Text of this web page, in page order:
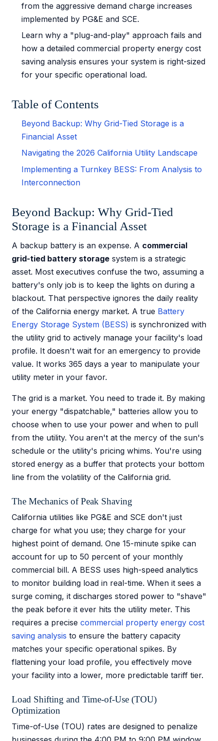
from the aggressive demand charge increases
implemented by PG&E and SCE.
Learn why a "plug-and-play" approach fails and
how a detailed commercial property energy cost
saving analysis ensures your system is right-sized
for your specific operational load.
Table of Contents
Beyond Backup: Why Grid-Tied Storage is a
Financial Asset
Navigating the 2026 California Utility Landscape
Implementing a Turnkey BESS: From Analysis to
Interconnection
Beyond Backup: Why Grid-Tied
Storage is a Financial Asset
A backup battery is an expense. A commercial
grid-tied battery storage system is a strategic
asset. Most executives confuse the two, assuming a
battery's only job is to keep the lights on during a
blackout. That perspective ignores the daily reality
of the California energy market. A true Battery
Energy Storage System (BESS) is synchronized with
the utility grid to actively manage your facility's load
profile. It doesn't wait for an emergency to provide
value. It works 365 days a year to manipulate your
utility meter in your favor.
The grid is a market. You need to trade it. By making
your energy "dispatchable," batteries allow you to
choose when to use your power and when to pull
from the utility. You aren't at the mercy of the sun's
schedule or the utility's pricing whims. You're using
stored energy as a buffer that protects your bottom
line from the volatility of the California grid.
The Mechanics of Peak Shaving
California utilities like PG&E and SCE don't just
charge for what you use; they charge for your
highest point of demand. One 15-minute spike can
account for up to 50 percent of your monthly
commercial bill. A BESS uses high-speed analytics
to monitor building load in real-time. When it sees a
surge coming, it discharges stored power to "shave"
the peak before it ever hits the utility meter. This
requires a precise commercial property energy cost
saving analysis to ensure the battery capacity
matches your specific operational spikes. By
flattening your load profile, you effectively move
your facility into a lower, more predictable tariff tier.
Load Shifting and Time-of-Use (TOU)
Optimization
Time-of-Use (TOU) rates are designed to penalize